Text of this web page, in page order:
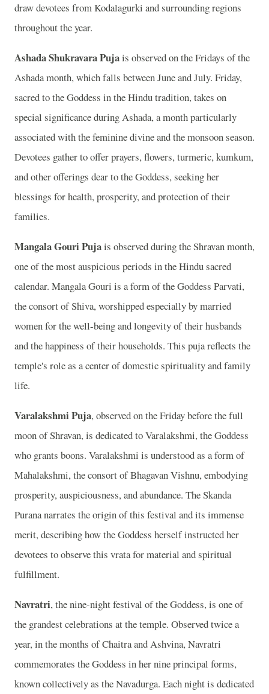
draw devotees from Kodalagurki and surrounding regions
throughout the year.
Ashada Shukravara Pujais observed on the Fridays of the
Ashada month, which falls between June and July. Friday,
sacred to the Goddess in the Hindu tradition, takes on
special significance during Ashada, a month particularly
associated with the feminine divine and the monsoon season.
Devotees gather to offer prayers, flowers, turmeric, kumkum,
and other offerings dear to the Goddess, seeking her
blessings for health, prosperity, and protection of their
families.
Mangala Gouri Pujais observed during the Shravan month,
one of the most auspicious periods in the Hindu sacred
calendar. Mangala Gouri is a form of the Goddess Parvati,
the consort of Shiva, worshipped especially by married
women for the well-being and longevity of their husbands
and the happiness of their households. This puja reflects the
temple's role as a center of domestic spirituality and family
life.
Varalakshmi Puja, observed on the Friday before the full
moon of Shravan, is dedicated to Varalakshmi, the Goddess
who grants boons. Varalakshmi is understood as a form of
Mahalakshmi, the consort of Bhagavan Vishnu, embodying
prosperity, auspiciousness, and abundance. The Skanda
Purana narrates the origin of this festival and its immense
merit, describing how the Goddess herself instructed her
devotees to observe this vrata for material and spiritual
fulfillment.
Navratri, the nine-night festival of the Goddess, is one of
the grandest celebrations at the temple. Observed twice a
year, in the months of Chaitra and Ashvina, Navratri
commemorates the Goddess in her nine principal forms,
known collectively as the Navadurga. Each night is dedicated